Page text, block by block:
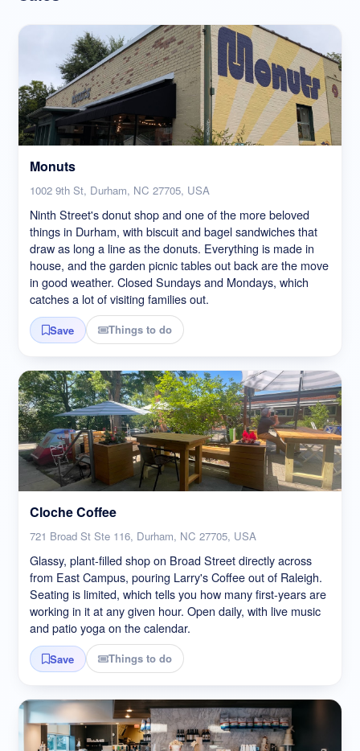
Monuts
1002 9th St, Durham, NC 27705, USA
Ninth Street's donut shop and one of the more beloved
things in Durham, with biscuit and bagel sandwiches that
draw as long a line as the donuts. Everything is made in
house, and the garden picnic tables out back are the move
in good weather. Closed Sundays and Mondays, which
catches a lot of visiting families out.
Save Things to do
Cloche Coffee
721 Broad St Ste 116, Durham, NC 27705, USA
Glassy, plant-filled shop on Broad Street directly across
from East Campus, pouring Larry's Coffee out of Raleigh.
Seating is limited, which tells you how many first-years are
working in it at any given hour. Open daily, with live music
and patio yoga on the calendar.
Save Things to do